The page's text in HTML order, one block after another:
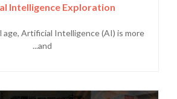
Intelligence Exploration
age, Artificial Intelligence (AI) is more
and...